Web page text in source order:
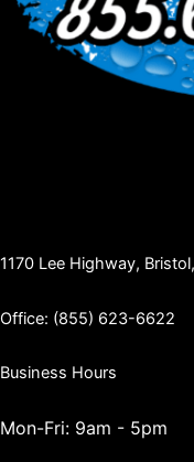
1170 Lee Highway,
Office: (855) 623-6622
Business Hours
Mon-Fri: 9am - 5pm